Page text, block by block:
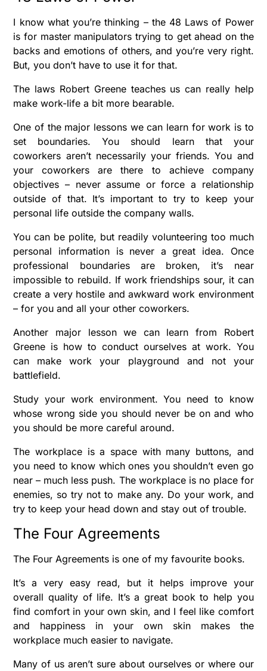
I know what you’re thinking – the 48 Laws of Power
is for master manipulators trying to get ahead on the
backs and emotions of others, and you’re very right.
But, you don’t have to use it for that.
The laws Robert Greene teaches us can really help
make work-life a bit more bearable.
One of the major lessons we can learn for work is to
set boundaries. You should learn that your
coworkers aren’t necessarily your friends. You and
your coworkers are there to achieve company
objectives – never assume or force a relationship
outside of that. It’s important to try to keep your
personal life outside the company walls.
You can be polite, but readily volunteering too much
personal information is never a great idea. Once
professional boundaries are broken, it’s near
impossible to rebuild. If work friendships sour, it can
create a very hostile and awkward work environment
– for you and all your other coworkers.
Another major lesson we can learn from Robert
Greene is how to conduct ourselves at work. You
can make work your playground and not your
battlefield.
Study your work environment. You need to know
whose wrong side you should never be on and who
you should be more careful around.
The workplace is a space with many buttons, and
you need to know which ones you shouldn’t even go
near – much less push. The workplace is no place for
enemies, so try not to make any. Do your work, and
try to keep your head down and stay out of trouble.
The Four Agreements
The Four Agreements is one of my favourite books.
It’s a very easy read, but it helps improve your
overall quality of life. It’s a great book to help you
find comfort in your own skin, and I feel like comfort
and happiness in your own skin makes the
workplace much easier to navigate.
Many of us aren’t sure about ourselves or where our